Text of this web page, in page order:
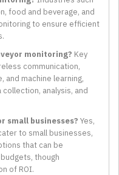
food and beverage, and
to ensure efficient
monitoring? Key
communication,
and machine learning,
analysis, and
small businesses? Yes,
to small businesses,
that can be
though
of ROI.